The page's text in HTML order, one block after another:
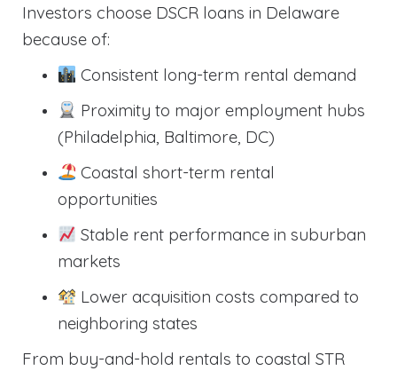
Investors choose DSCR loans in Delaware
because of:
Consistent long-term rental demand
Proximity to major employment hubs
(Philadelphia, Baltimore, DC)
Coastal short-term rental
opportunities
Stable rent performance in suburban
markets
Lower acquisition costs compared to
neighboring states
From buy-and-hold rentals to coastal STR